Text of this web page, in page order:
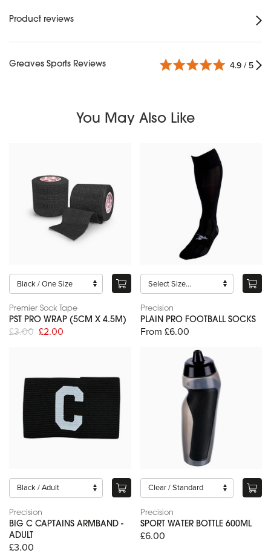
Product reviews
Greaves Sports Reviews 4.9 / 5
You May Also Like
Premier Sock Tape
PST PRO WRAP (5CM X 4.5M)
£3.00 £2.00
Precision
PLAIN PRO FOOTBALL SOCKS
From £6.00
Precision
BIG C CAPTAINS ARMBAND -
ADULT
£3.00
Precision
SPORT WATER BOTTLE 600ML
£6.00